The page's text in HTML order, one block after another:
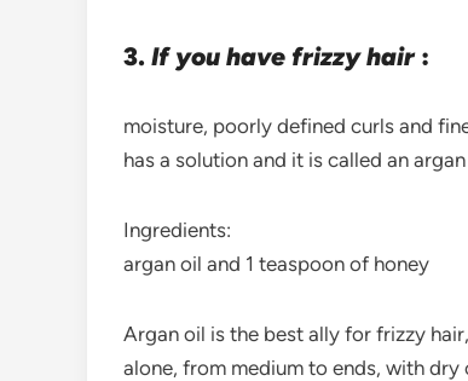
3. If you have frizzy hair:
moisture, poorly defined curls and
has a solution and it is called an
Ingredients:
argan oil and 1 teaspoon of honey
Argan oil is the best ally for frizzy
alone, from medium to ends, with